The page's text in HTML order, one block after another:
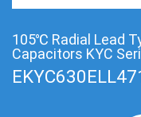
105℃ Radial Lead
Capacitors KYC